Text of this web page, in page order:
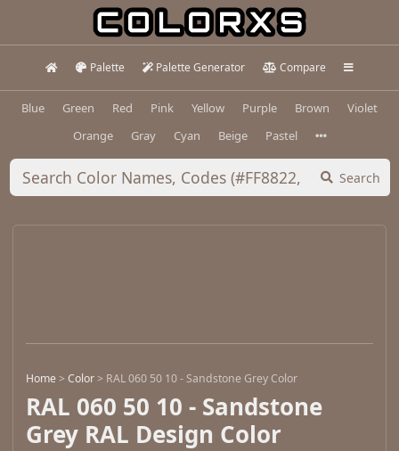
Palette Palette Generator Compare
Blue Green Red Pink Yellow Purple Brown
Violet
Orange
Gray Cyan Beige Pastel
Search
Home > Color > RAL 060 50 10 - Sandstone Grey Color
RAL 060 50 10 - Sandstone
Grey RAL Design Color